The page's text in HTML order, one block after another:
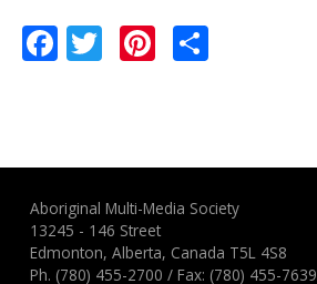
Facebook
TwitterPinterest
Aboriginal Multi-Media Society
13245 - 146 Street
Edmonton, Alberta, Canada T5L 4S8
Ph. (780) 455-2700 / Fax: (780) 455-7639